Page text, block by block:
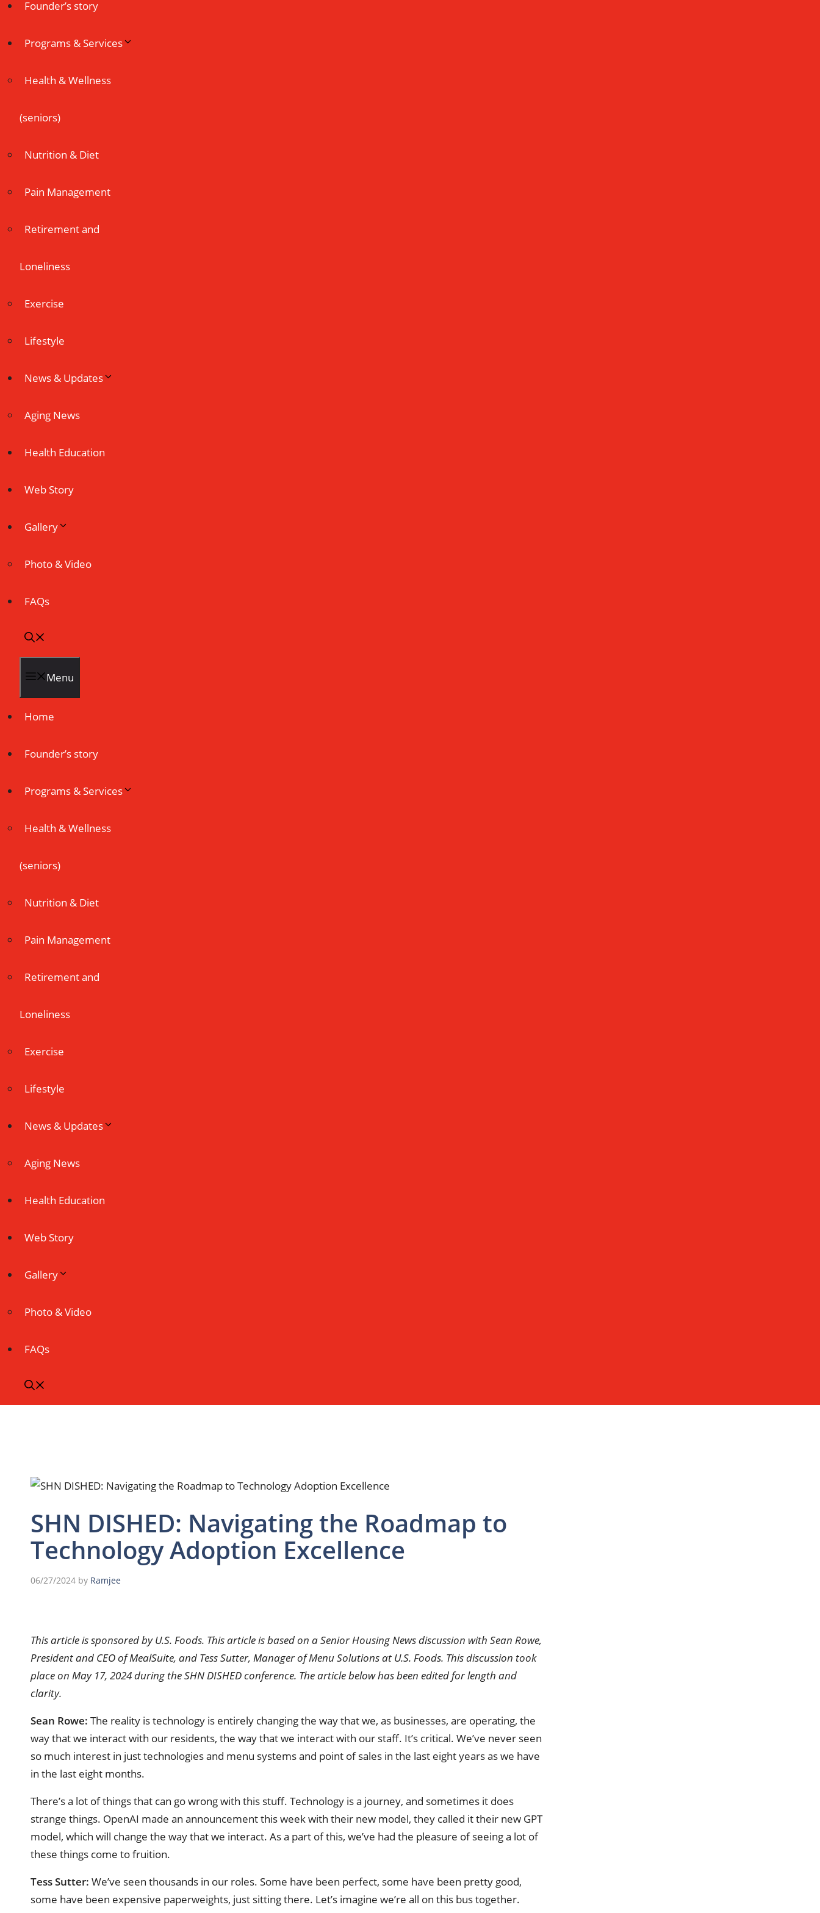
Founder’s story
Programs & Services
Health & Wellness
(seniors)
Nutrition & Diet
Pain Management
Retirement and
Loneliness
Exercise
Lifestyle
News & Updates
Aging News
Health Education
Web Story
Gallery
Photo & Video
FAQs
Menu
Home
Founder’s story
Programs & Services
Health & Wellness
(seniors)
Nutrition & Diet
Pain Management
Retirement and
Loneliness
Exercise
Lifestyle
News & Updates
Aging News
Health Education
Web Story
Gallery
Photo & Video
FAQs
SHN DISHED: Navigating the Roadmap to
Technology Adoption Excellence
06/27/2024 by Ramjee
This article is sponsored by U.S. Foods. This article is based on a Senior Housing News discussion with Sean Rowe,
President and CEO of MealSuite, and Tess Sutter, Manager of Menu Solutions at U.S. Foods. This discussion took
place on May 17, 2024 during the SHN DISHED conference. The article below has been edited for length and
clarity.
Sean Rowe: The reality is technology is entirely changing the way that we, as businesses, are operating, the
way that we interact with our residents, the way that we interact with our staff. It’s critical. We’ve never seen
so much interest in just technologies and menu systems and point of sales in the last eight years as we have
in the last eight months.
There’s a lot of things that can go wrong with this stuff. Technology is a journey, and sometimes it does
strange things. OpenAI made an announcement this week with their new model, they called it their new GPT
model, which will change the way that we interact. As a part of this, we’ve had the pleasure of seeing a lot of
these things come to fruition.
Tess Sutter: We’ve seen thousands in our roles. Some have been perfect, some have been pretty good,
some have been expensive paperweights, just sitting there. Let’s imagine we’re all on this bus together.